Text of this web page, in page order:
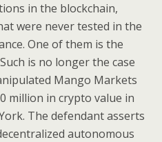
in the blockchain,
were never tested in the
One of them is the
is no longer the case
Mango Markets
million in crypto value in
The defendant asserts
autonomous